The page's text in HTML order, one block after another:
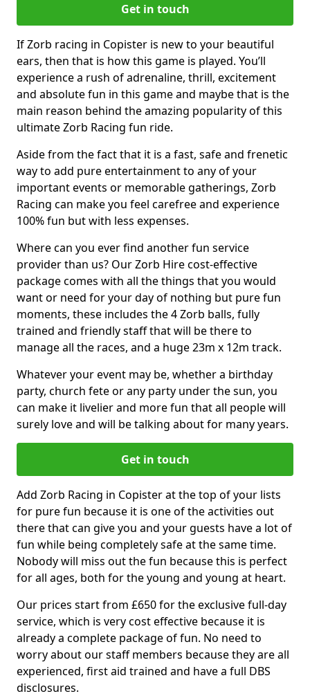
Get in touch
If Zorb racing in Copister is new to your beautiful
ears, then that is how this game is played. You’ll
experience a rush of adrenaline, thrill, excitement
and absolute fun in this game and maybe that is the
main reason behind the amazing popularity of this
ultimate Zorb Racing fun ride.
Aside from the fact that it is a fast, safe and frenetic
way to add pure entertainment to any of your
important events or memorable gatherings, Zorb
Racing can make you feel carefree and experience
100% fun but with less expenses.
Where can you ever find another fun service
provider than us? Our Zorb Hire cost-effective
package comes with all the things that you would
want or need for your day of nothing but pure fun
moments, these includes the 4 Zorb balls, fully
trained and friendly staff that will be there to
manage all the races, and a huge 23m x 12m track.
Whatever your event may be, whether a birthday
party, church fete or any party under the sun, you
can make it livelier and more fun that all people will
surely love and will be talking about for many years.
Get in touch
Add Zorb Racing in Copister at the top of your lists
for pure fun because it is one of the activities out
there that can give you and your guests have a lot of
fun while being completely safe at the same time.
Nobody will miss out the fun because this is perfect
for all ages, both for the young and young at heart.
Our prices start from £650 for the exclusive full-day
service, which is very cost effective because it is
already a complete package of fun. No need to
worry about our staff members because they are all
experienced, first aid trained and have a full DBS
disclosures.